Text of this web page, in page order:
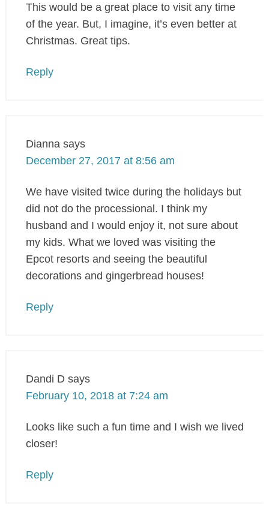
This would be a great place to visit any time
of the year. But, I imagine, it’s even better at
Christmas. Great tips.
Reply
Dianna says
December 27, 2017 at 8:56 am
We have visited twice during the holidays but
did not do the processional. I think my
husband and I would enjoy it, not sure about
my kids. What we loved was visiting the
Epcot resorts and seeing the beautiful
decorations and gingerbread houses!
Reply
Dandi D says
February 10, 2018 at 7:24 am
Looks like such a fun time and I wish we lived
closer!
Reply